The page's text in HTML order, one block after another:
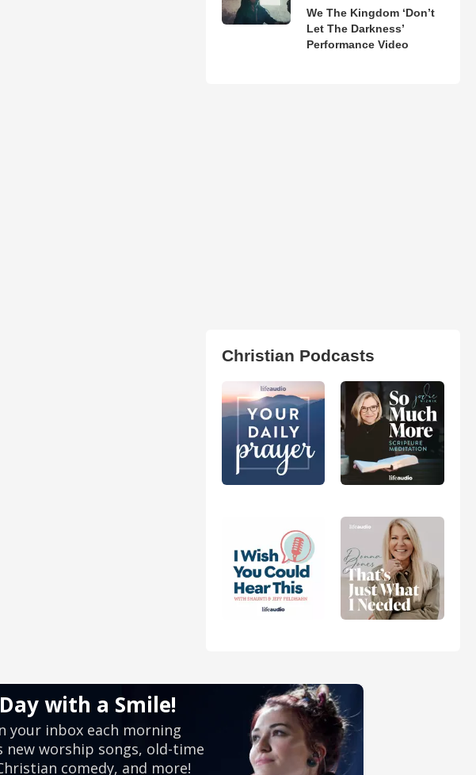
We The Kingdom ‘Don’t
Let The Darkness’
Performance Video
Christian Podcasts